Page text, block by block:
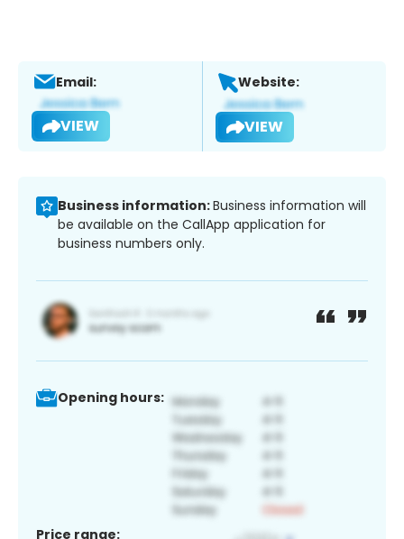
Email:
VIEW
Website:
VIEW
Business information:Business information will
be available on the CallApp application for
business numbers only.
Opening hours:
Price range: